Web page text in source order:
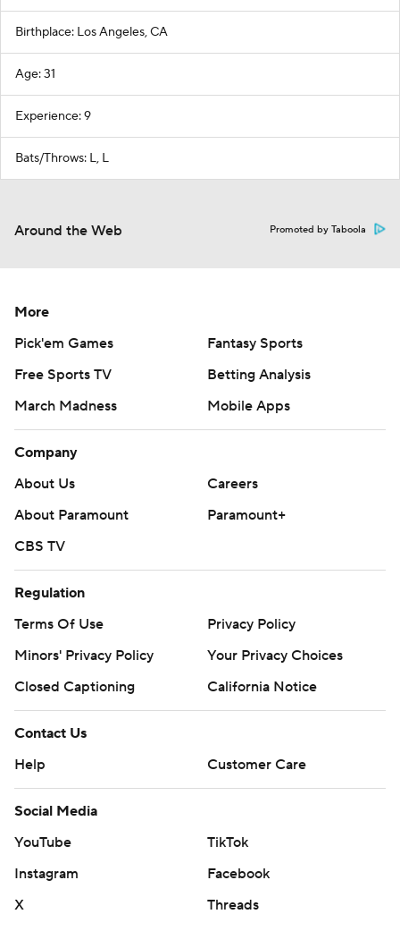
Birthplace: Los Angeles, CA
Age: 31
Experience: 9
Bats/Throws: L, L
Around the Web Promoted by Taboola
More
Pick'em Games
Fantasy Sports
Free Sports TV
Betting Analysis
March Madness
Mobile Apps
Company
About Us
Careers
About Paramount
Paramount+
CBS TV
Regulation
Terms Of Use
Privacy Policy
Minors' Privacy Policy
Your Privacy Choices
Closed Captioning
California Notice
Contact Us
Help
Customer Care
Social Media
YouTube
TikTok
Instagram
Facebook
X
Threads